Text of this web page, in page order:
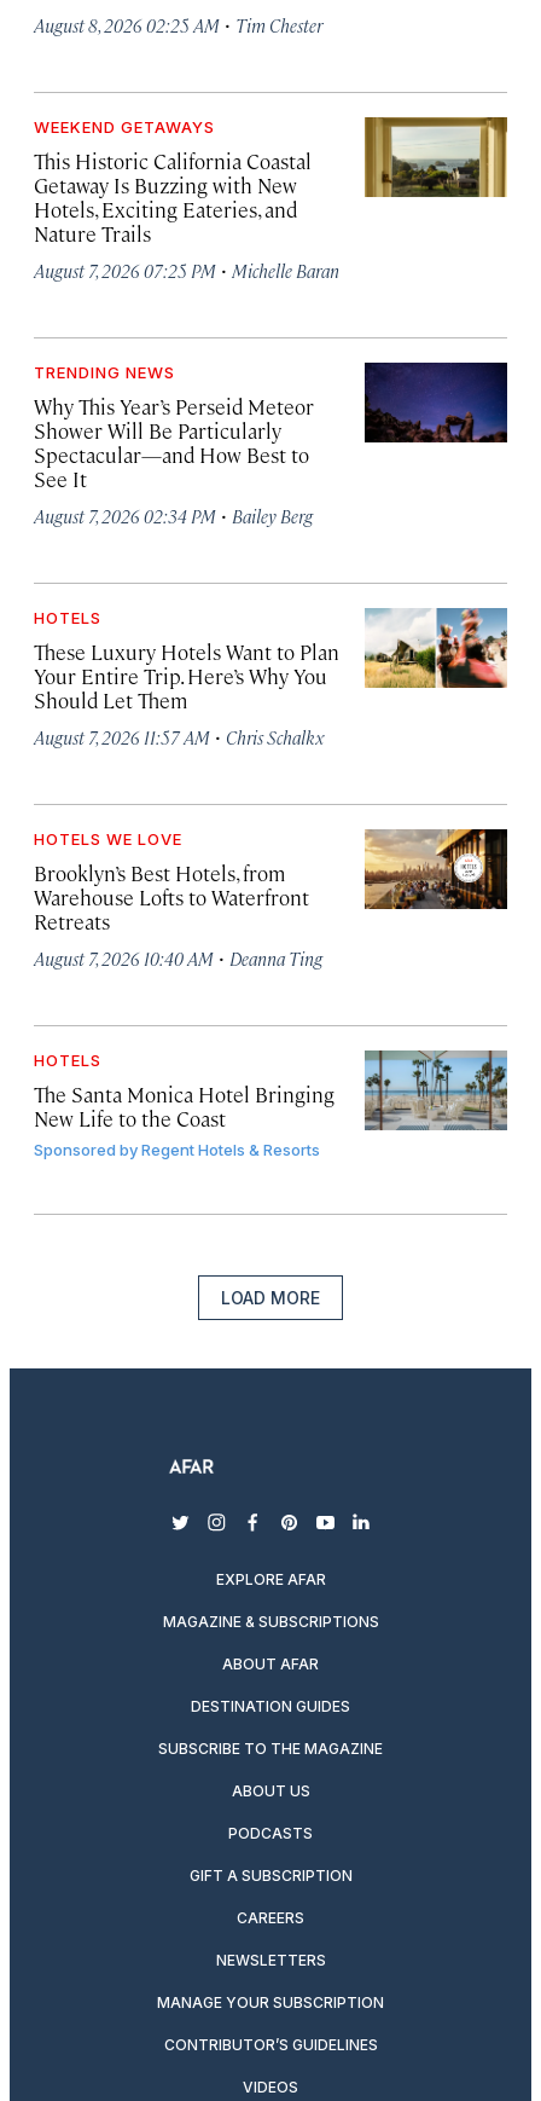
August 8, 2026 02:25 AM · Tim Chester
WEEKEND GETAWAYS
This Historic California Coastal
Getaway Is Buzzing with New
Hotels, Exciting Eateries, and
Nature Trails
August 7, 2026 07:25 PM · Michelle Baran
TRENDING NEWS
Why This Year’s Perseid Meteor
Shower Will Be Particularly
Spectacular—and How Best to
See It
August 7, 2026 02:34 PM · Bailey Berg
HOTELS
These Luxury Hotels Want to Plan
Your Entire Trip. Here’s Why You
Should Let Them
August 7, 2026 11:57 AM · Chris Schalkx
HOTELS WE LOVE
Brooklyn’s Best Hotels, from
Warehouse Lofts to Waterfront
Retreats
August 7, 2026 10:40 AM · Deanna Ting
HOTELS
The Santa Monica Hotel Bringing
New Life to the Coast
Sponsored byRegent Hotels & Resorts
LOAD MORE
twitterinstagram
facebook
pinterest
youtubelinkedin
EXPLORE AFAR
MAGAZINE & SUBSCRIPTIONS
ABOUT AFAR
DESTINATION GUIDES
SUBSCRIBE TO THE MAGAZINE
ABOUT US
PODCASTS
GIFT A SUBSCRIPTION
CAREERS
NEWSLETTERS
MANAGE YOUR SUBSCRIPTION
CONTRIBUTOR’S GUIDELINES
VIDEOS